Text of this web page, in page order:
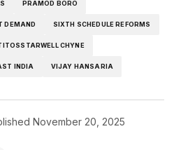
PRAMOD BORO
DEMAND SIXTH SCHEDULE REFORMS
CHYNE
INDIA VIJAY HANSARIA
November 20, 2025